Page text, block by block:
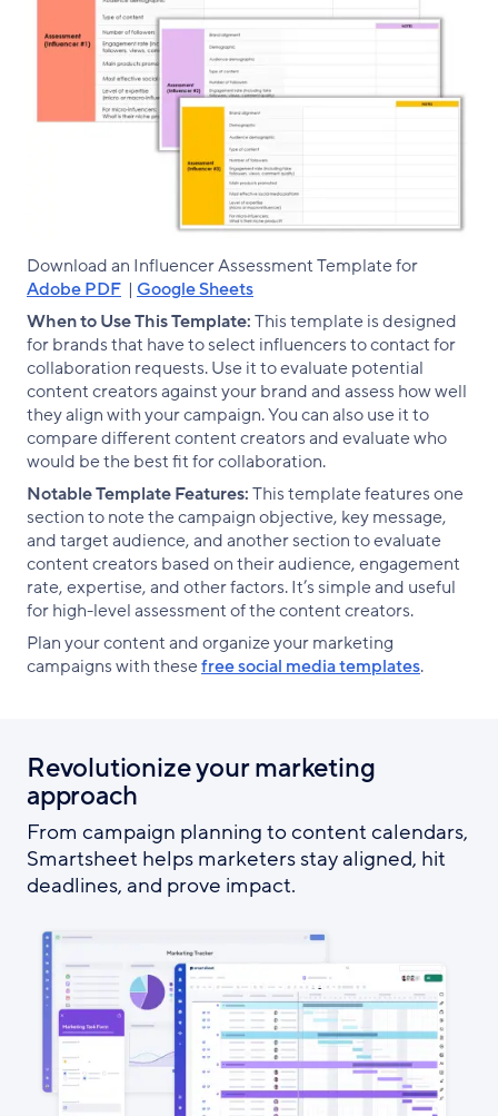
Download an Influencer Assessment Template for
Adobe PDF | Google Sheets
When to Use This Template:This template is designed
for brands that have to select influencers to contact for
collaboration requests. Use it to evaluate potential
content creators against your brand and assess how well
they align with your campaign. You can also use it to
compare different content creators and evaluate who
would be the best fit for collaboration.
Notable Template Features:This template features one
section to note the campaign objective, key message,
and target audience, and another section to evaluate
content creators based on their audience, engagement
rate, expertise, and other factors. It’s simple and useful
for high-level assessment of the content creators.
Plan your content and organize your marketing
campaigns with thesefree social media templates.
Revolutionize your marketing
approach
From campaign planning to content calendars,
Smartsheet helps marketers stay aligned, hit
deadlines, and prove impact.